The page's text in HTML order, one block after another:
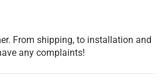
From shipping, to installation and
any complaints!